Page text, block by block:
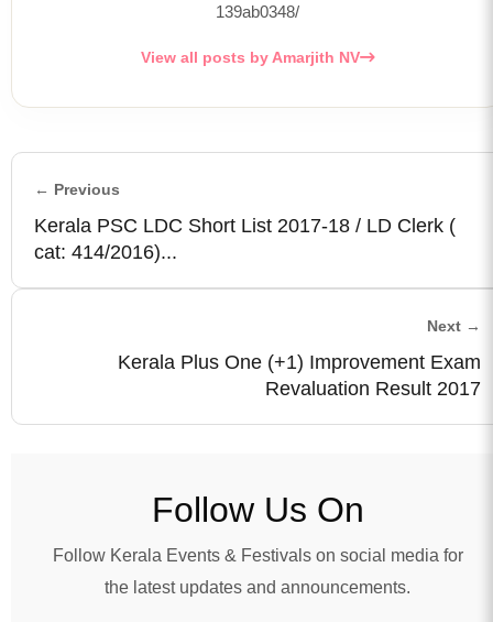
139ab0348/
View all posts by Amarjith NV
← Previous
Kerala PSC LDC Short List 2017-18 / LD Clerk (
cat: 414/2016)...
Next →
Kerala Plus One (+1) Improvement Exam
Revaluation Result 2017
Follow Us On
Follow Kerala Events & Festivals on social media for
the latest updates and announcements.